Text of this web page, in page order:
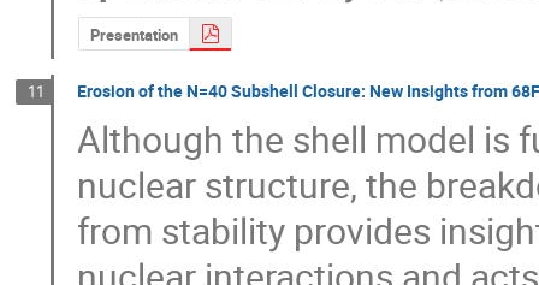
Presentation
11 Erosion of the N=40 Subshell Closure: New Insights from
Although the shell model is
nuclear structure, the
from stability provides